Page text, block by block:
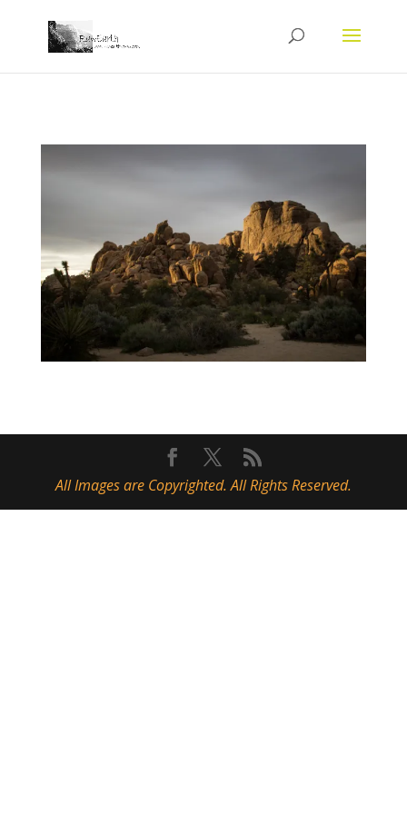
All Images are Copyrighted. All Rights Reserved.